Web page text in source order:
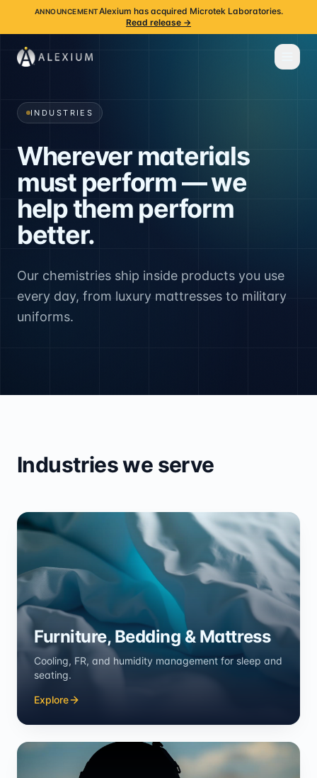
ANNOUNCEMENTAlexium has acquired Microtek Laboratories.
Read release →
INDUSTRIES
Wherever materials
must perform — we
help them perform
better.
Our chemistries ship inside products you use
every day, from luxury mattresses to military
uniforms.
Industries we serve
Furniture, Bedding & Mattress
Cooling, FR, and humidity management for sleep and
seating.
Explore